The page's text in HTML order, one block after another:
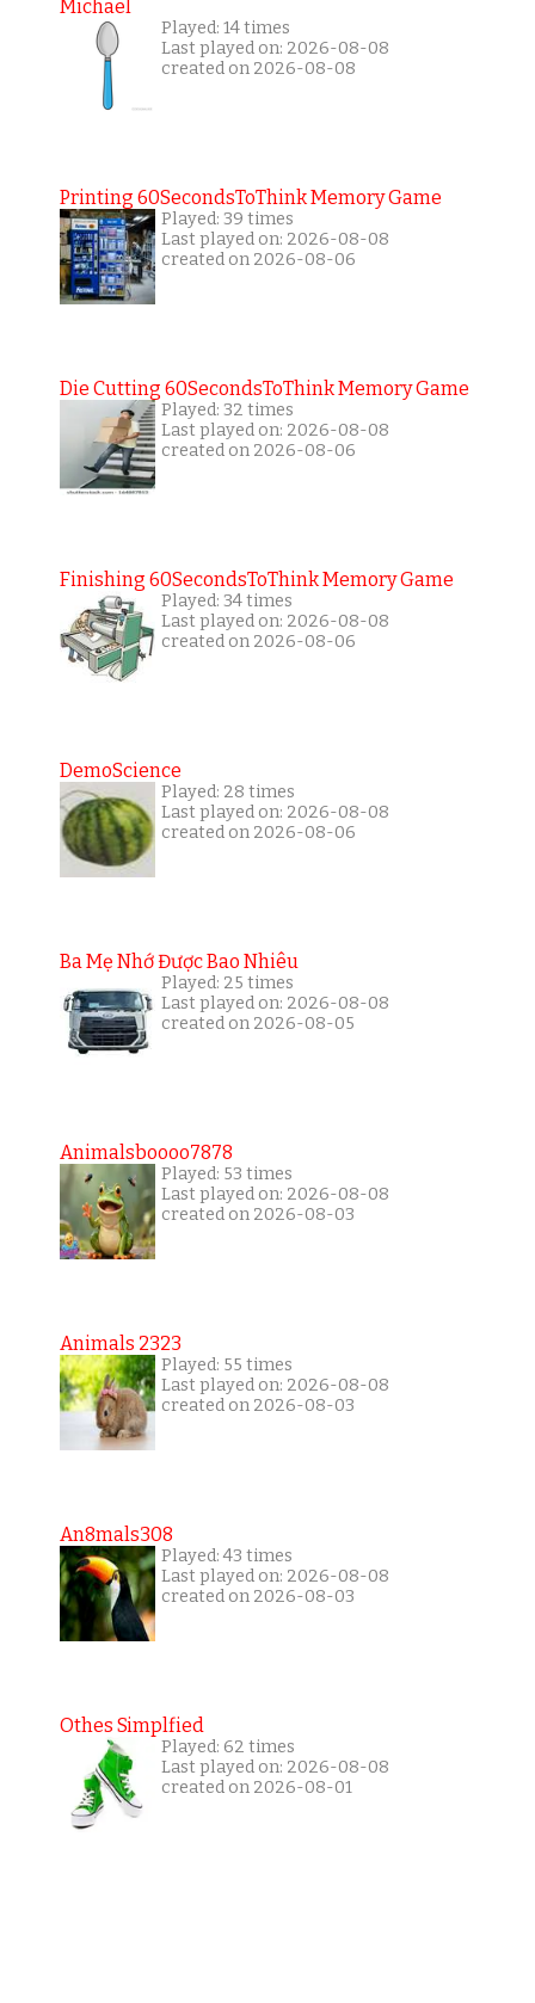
Michael
Played: 14 times
Last played on: 2026-08-08
created on 2026-08-08
Printing 60SecondsToThink Memory Game
Played: 39 times
Last played on: 2026-08-08
created on 2026-08-06
Die Cutting 60SecondsToThink Memory Game
Played: 32 times
Last played on: 2026-08-08
created on 2026-08-06
Finishing 60SecondsToThink Memory Game
Played: 34 times
Last played on: 2026-08-08
created on 2026-08-06
DemoScience
Played: 28 times
Last played on: 2026-08-08
created on 2026-08-06
Ba Mẹ Nhớ Được Bao Nhiêu
Played: 25 times
Last played on: 2026-08-08
created on 2026-08-05
Animalsboooo7878
Played: 53 times
Last played on: 2026-08-08
created on 2026-08-03
Animals 2323
Played: 55 times
Last played on: 2026-08-08
created on 2026-08-03
An8mals308
Played: 43 times
Last played on: 2026-08-08
created on 2026-08-03
Othes Simplfied
Played: 62 times
Last played on: 2026-08-08
created on 2026-08-01